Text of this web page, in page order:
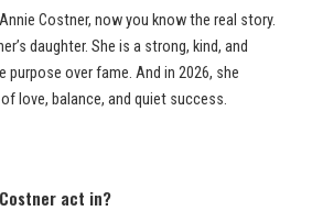
Costner, now you know the real story.
daughter. She is a strong, kind, and
over fame. And in 2026, she
love, balance, and quiet success.
act in?